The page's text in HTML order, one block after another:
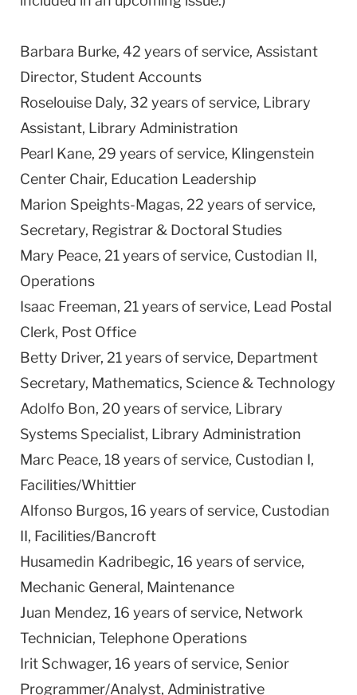
Barbara Burke, 42 years of service, Assistant
Director, Student Accounts
Roselouise Daly, 32 years of service, Library
Assistant, Library Administration
Pearl Kane, 29 years of service, Klingenstein
Center Chair, Education Leadership
Marion Speights-Magas, 22 years of service,
Secretary, Registrar & Doctoral Studies
Mary Peace, 21 years of service, Custodian II,
Operations
Isaac Freeman, 21 years of service, Lead Postal
Clerk, Post Office
Betty Driver, 21 years of service, Department
Secretary, Mathematics, Science & Technology
Adolfo Bon, 20 years of service, Library
Systems Specialist, Library Administration
Marc Peace, 18 years of service, Custodian I,
Facilities/Whittier
Alfonso Burgos, 16 years of service, Custodian
II, Facilities/Bancroft
Husamedin Kadribegic, 16 years of service,
Mechanic General, Maintenance
Juan Mendez, 16 years of service, Network
Technician, Telephone Operations
Irit Schwager, 16 years of service, Senior
Programmer/Analyst, Administrative